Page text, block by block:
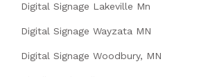
Digital Signage Lakeville Mn
Digital Signage Wayzata MN
Digital Signage Woodbury, MN